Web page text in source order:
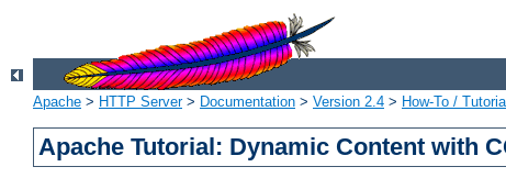
Apache > HTTP Server> Documentation > Version 2.4 > How-To /
Apache Tutorial: Dynamic Content with